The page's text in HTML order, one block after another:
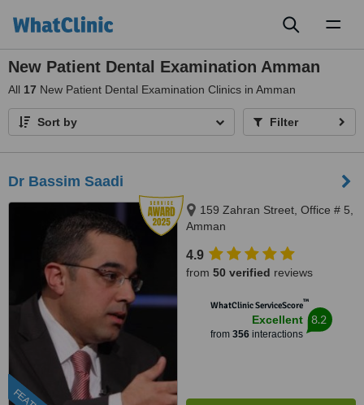
New Patient Dental Examination Amman
All 17 New Patient Dental Examination Clinics in Amman
Sort by Filter
Dr Bassim Saadi
159 Zahran Street, Office # 5,
Amman
4.9
from 50 verified reviews
WhatClinic ServiceScore™
Excellent
from 356interactions
8.2